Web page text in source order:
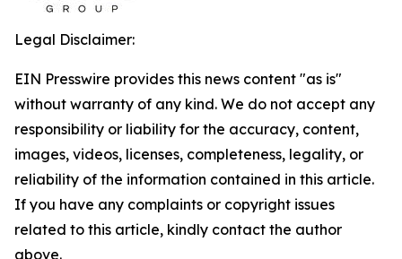
Legal Disclaimer:
EIN Presswire provides this news content "as is"
without warranty of any kind. We do not accept any
responsibility or liability for the accuracy, content,
images, videos, licenses, completeness, legality, or
reliability of the information contained in this article.
If you have any complaints or copyright issues
related to this article, kindly contact the author
above.